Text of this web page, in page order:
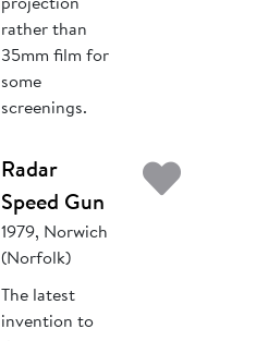
projection
rather than
35mm film for
some
screenings.
Radar
Speed Gun
1979, Norwich
(Norfolk)
The latest
invention to
Add